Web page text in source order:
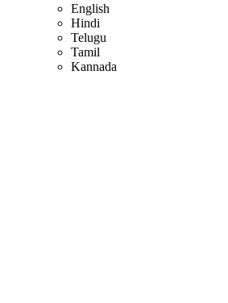
English
Hindi
Telugu
Tamil
Kannada